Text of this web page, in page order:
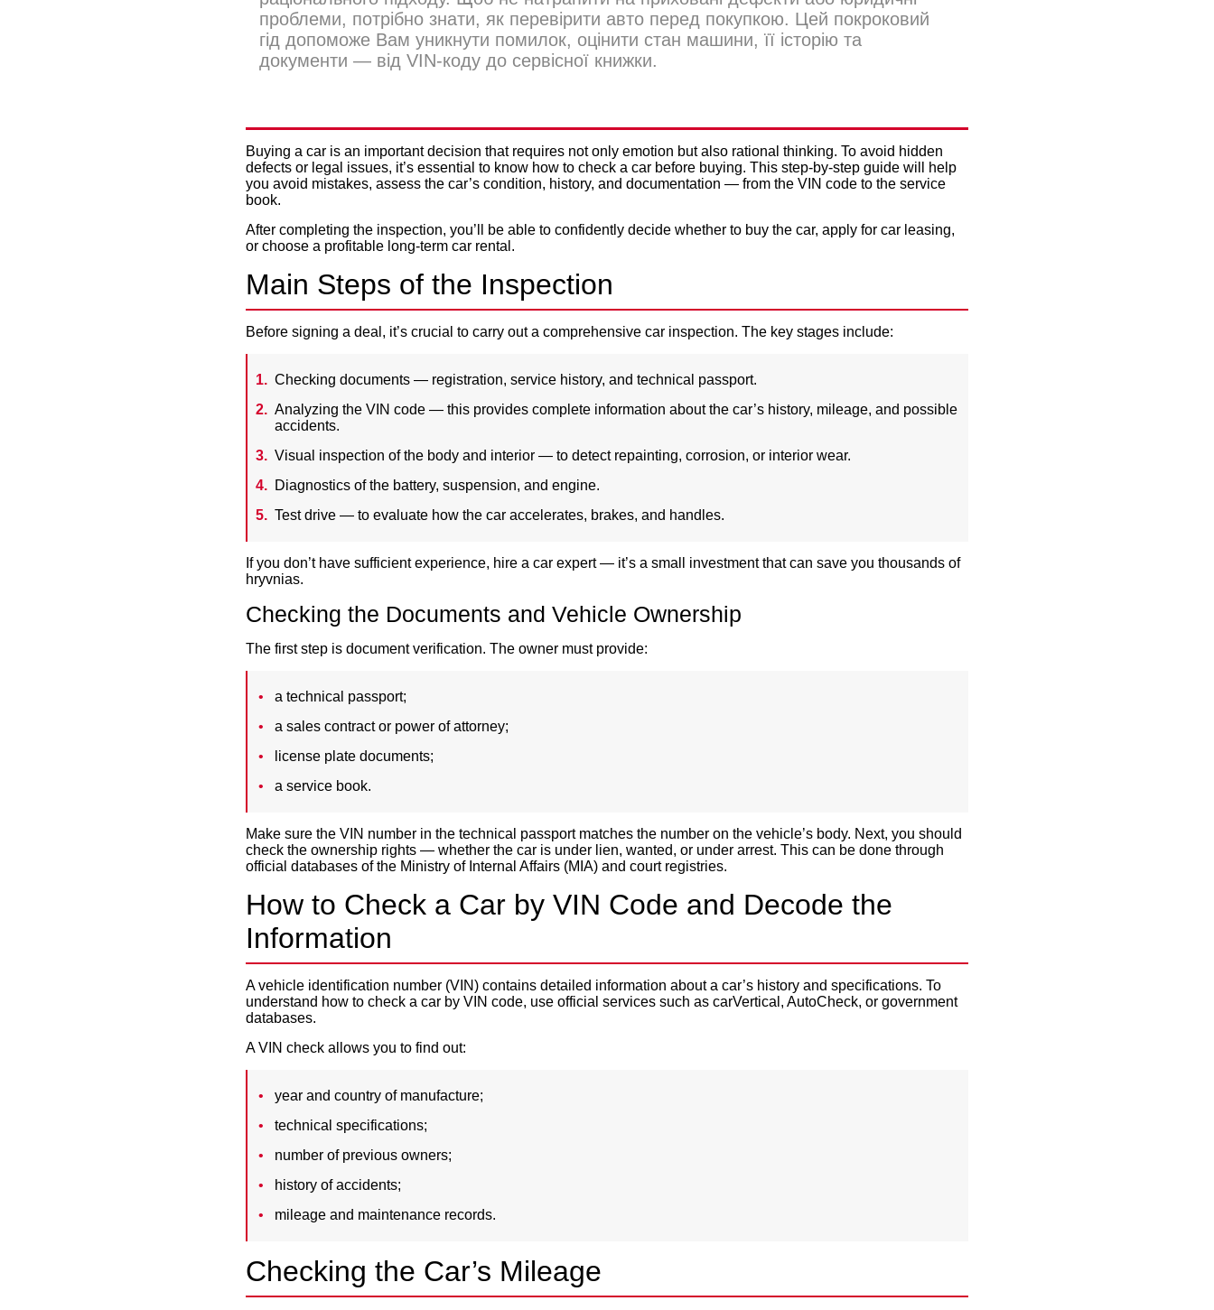
проблеми, потрібно знати, як перевірити авто перед покупкою. Цей покроковий
гід допоможе Вам уникнути помилок, оцінити стан машини, її історію та
документи — від VIN-коду до сервісної книжки.
Buying a car is an important decision that requires not only emotion but also rational thinking. To avoid hidden
defects or legal issues, it’s essential to know how to check a car before buying. This step-by-step guide will help
you avoid mistakes, assess the car’s condition, history, and documentation — from the VIN code to the service
book.
After completing the inspection, you’ll be able to confidently decide whether to buy the car, apply for car leasing,
or choose a profitable long-term car rental .
Main Steps of the Inspection
Before signing a deal, it’s crucial to carry out a comprehensive car inspection. The key stages include:
Checking documents — registration, service history, and technical passport.
Analyzing the VIN code — this provides complete information about the car’s history, mileage, and possible
accidents.
Visual inspection of the body and interior — to detect repainting, corrosion, or interior wear.
Diagnostics of the battery, suspension, and engine.
Test drive — to evaluate how the car accelerates, brakes, and handles.
If you don’t have sufficient experience, hire a car expert — it’s a small investment that can save you thousands of
hryvnias.
Checking the Documents and Vehicle Ownership
The first step is document verification. The owner must provide:
a technical passport;
a sales contract or power of attorney;
license plate documents;
a service book.
Make sure the VIN number in the technical passport matches the number on the vehicle’s body. Next, you should
check the ownership rights — whether the car is under lien, wanted, or under arrest. This can be done through
official databases of the Ministry of Internal Affairs (MIA) and court registries.
How to Check a Car by VIN Code and Decode the
Information
A vehicle identification number (VIN) contains detailed information about a car’s history and specifications. To
understand how to check a car by VIN code, use official services such as carVertical, AutoCheck, or government
databases.
A VIN check allows you to find out:
year and country of manufacture;
technical specifications;
number of previous owners;
history of accidents;
mileage and maintenance records.
Checking the Car’s Mileage